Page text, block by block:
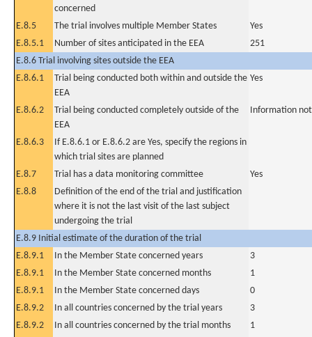
concerned
E.8.5 The trial involves multiple Member States
Yes
E.8.5.1
Number of sites anticipated in the EEA
251
E.8.6 Trial involving sites outside the EEA
E.8.6.1
Trial being conducted both within and outside the
EEA
Yes
E.8.6.2
Trial being conducted completely outside of the
EEA
Information
E.8.6.3
If E.8.6.1 or E.8.6.2 are Yes, specify the regions in
which trial sites are planned
E.8.7
Trial has a data monitoring committee
Yes
E.8.8
Definition of the end of the trial and justification
where it is not the last visit of the last subject
undergoing the trial
E.8.9 Initial estimate of the duration of the trial
E.8.9.1
In the Member State concerned years
3
E.8.9.1
In the Member State concerned months
1
E.8.9.1
In the Member State concerned days
0
E.8.9.2
In all countries concerned by the trial years
3
E.8.9.2
In all countries concerned by the trial months
1